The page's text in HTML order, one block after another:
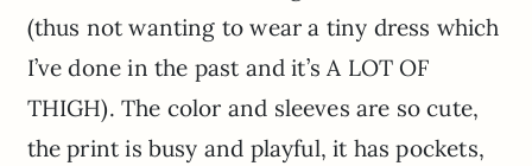
(thus not wanting to wear a tiny dress which
I’ve done in the past and it’s A LOT OF
THIGH). The color and sleeves are so cute,
the print is busy and playful, it has pockets,